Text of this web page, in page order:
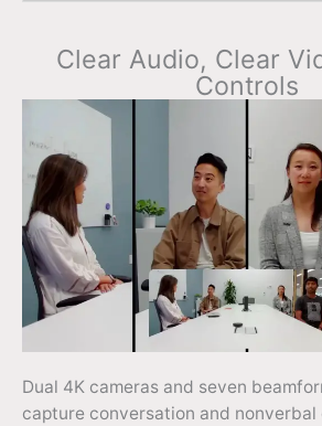
Clear Audio, Clear
Controls
Dual 4K cameras and seven
capture conversation and nonverbal